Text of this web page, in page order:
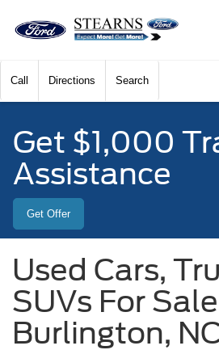
Call Directions Search
Get $1,000
Assistance
Get Offer
Used Cars,
SUVs For
Burlington,